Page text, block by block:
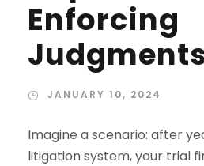
Enforcing
JANUARY 10, 2024
Imagine a scenario: after
litigation system, your trial